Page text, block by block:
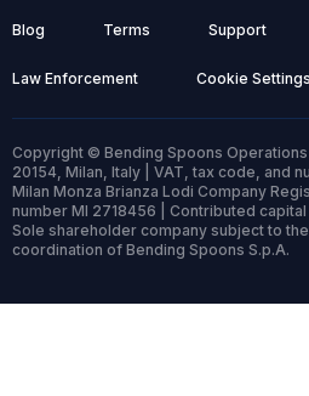
Blog Terms Support
Law Enforcement Cookie Settings
Copyright © Bending Spoons Operations
20154, Milan, Italy | VAT, tax code, and
Milan Monza Brianza Lodi Company
number MI 2718456 | Contributed
Sole shareholder company subject to
coordination of Bending Spoons S.p.A.